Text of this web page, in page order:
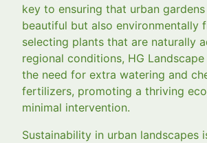
key to ensuring that urban
beautiful but also environmentally
selecting plants that are naturally
regional conditions, HG
the need for extra watering and
fertilizers, promoting a thriving
minimal intervention.
Sustainability in urban landscapes